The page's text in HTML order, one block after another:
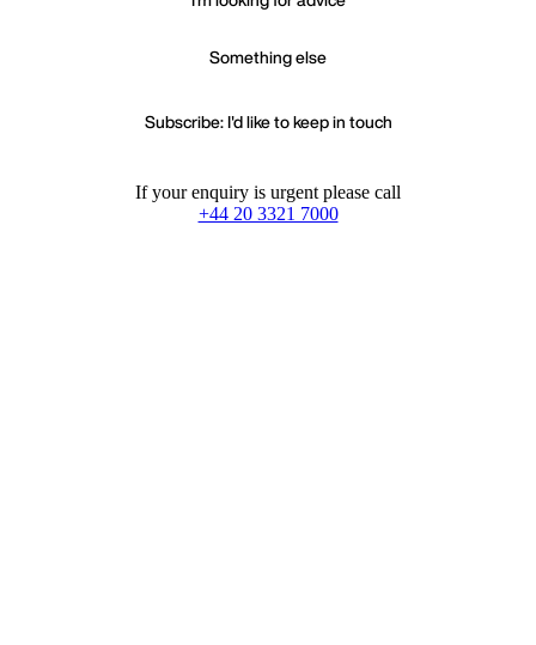
Something else
Subscribe: I'd like to keep in touch
If your enquiry is urgent please call
+44 20 3321 7000